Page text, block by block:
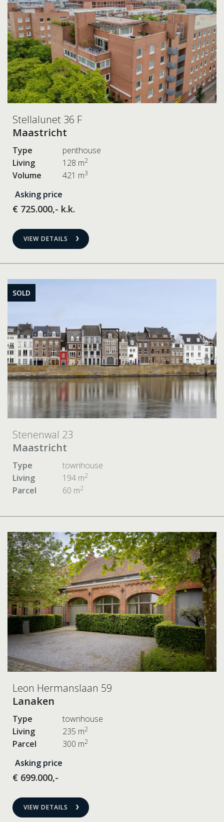
Stellalunet 36 F
Maastricht
Type
penthouse
Living
128 m2
Volume 421 m3
Asking price
€ 725.000,- k.k.
VIEW DETAILS
SOLD
Stenenwal 23
Maastricht
Type
townhouse
Living
194 m2
Parcel 60 m2
Leon Hermanslaan 59
Lanaken
Type
townhouse
Living
235 m2
Parcel 300 m2
Asking price
€ 699.000,-
VIEW DETAILS